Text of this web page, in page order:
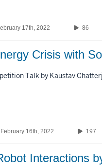
17th, 2022 86
Energy Crisis
Talk by Kaustav
February 16th, 2022 197
Interactions